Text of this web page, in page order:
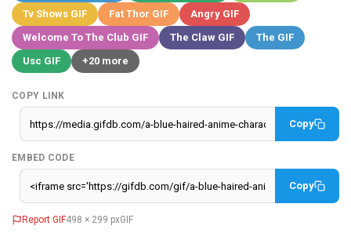
Tv Shows GIF
Fat Thor GIF
Angry GIF
Welcome To The Club GIF
The Claw GIF
The GIF
Usc GIF
+20 more
COPY LINK
Copy
EMBED CODE
Copy
Report GIF498 × 299 pxGIF